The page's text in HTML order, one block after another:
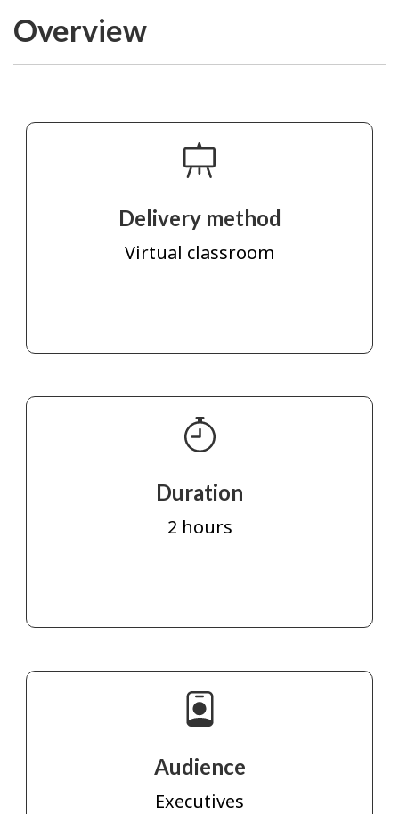
Overview
Delivery method
Virtual classroom
Duration
2 hours
Audience
Executives